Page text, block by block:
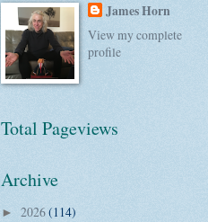
James Horn
View my complete
profile
Total Pageviews
Archive
► 2026(114)